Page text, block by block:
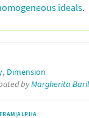
ideals.
, Dimension
byMargherita